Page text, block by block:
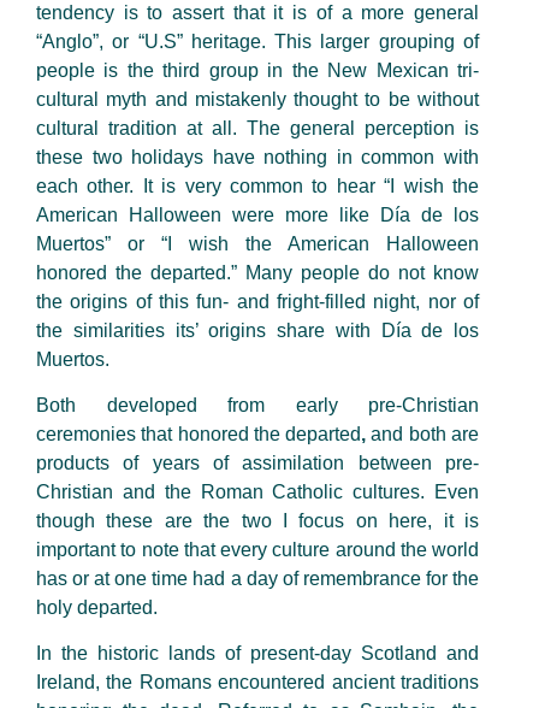
tendency is to assert that it is of a more general
“Anglo”, or “U.S” heritage. This larger grouping of
people is the third group in the New Mexican tri-
cultural myth and mistakenly thought to be without
cultural tradition at all. The general perception is
these two holidays have nothing in common with
each other. It is very common to hear “I wish the
American Halloween were more like Día de los
Muertos” or “I wish the American Halloween
honored the departed.” Many people do not know
the origins of this fun- and fright-filled night, nor of
the similarities its’ origins share with Día de los
Muertos.
Both developed from early pre-Christian
ceremonies that honored the departed, and both are
products of years of assimilation between pre-
Christian and the Roman Catholic cultures. Even
though these are the two I focus on here, it is
important to note that every culture around the world
has or at one time had a day of remembrance for the
holy departed.
In the historic lands of present-day Scotland and
Ireland, the Romans encountered ancient traditions